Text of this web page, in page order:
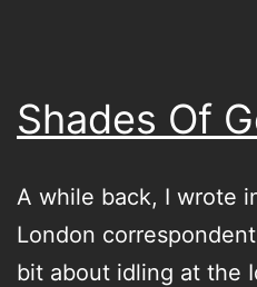
Shades Of
A while back, I wrote
London
bit about idling at the